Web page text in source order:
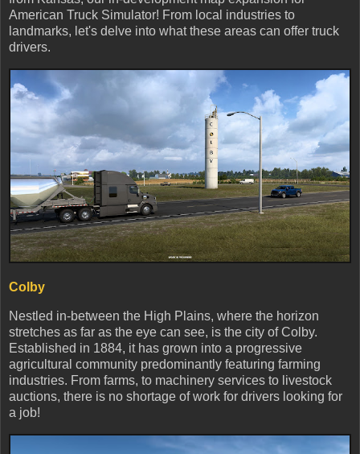
American Truck Simulator! From local industries to
landmarks, let's delve into what these areas can offer truck
drivers.
Colby
Nestled in-between the High Plains, where the horizon
stretches as far as the eye can see, is the city of Colby.
Established in 1884, it has grown into a progressive
agricultural community predominantly featuring farming
industries. From farms, to machinery services to livestock
auctions, there is no shortage of work for drivers looking for
a job!